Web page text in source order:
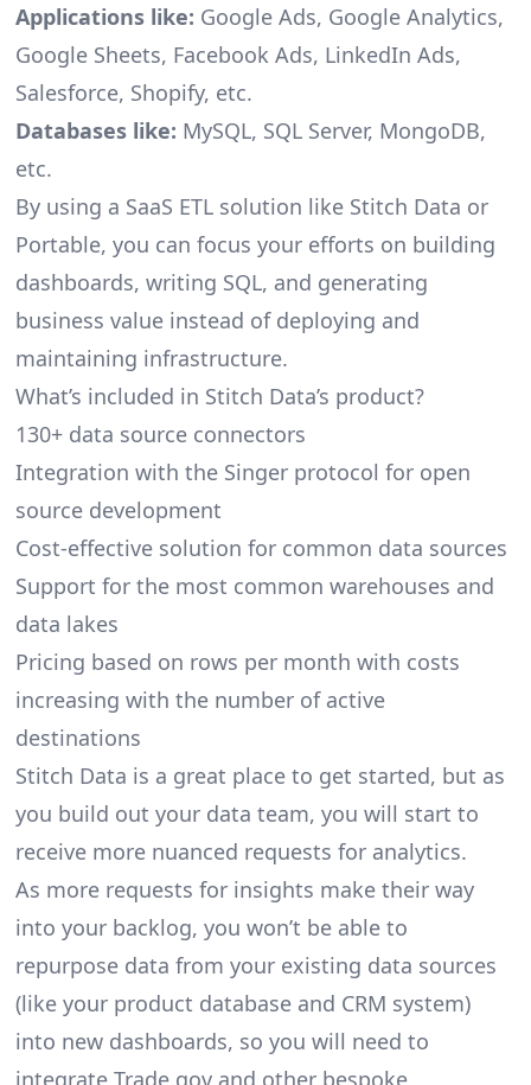
Applications like: Google Ads, Google Analytics,
Google Sheets, Facebook Ads, LinkedIn Ads,
Salesforce, Shopify, etc.
Databases like: MySQL, SQL Server, MongoDB,
etc.
By using a SaaS ETL solution like Stitch Data or
Portable, you can focus your efforts on building
dashboards, writing SQL, and generating
business value instead of deploying and
maintaining infrastructure.
What’s included in Stitch Data’s product?
130+ data source connectors
Integration with the Singer protocol for open
source development
Cost-effective solution for common data sources
Support for the most common warehouses and
data lakes
Pricing based on rows per month with costs
increasing with the number of active
destinations
Stitch Data is a great place to get started, but as
you build out your data team, you will start to
receive more nuanced requests for analytics.
As more requests for insights make their way
into your backlog, you won’t be able to
repurpose data from your existing data sources
(like your product database and CRM system)
into new dashboards, so you will need to
integrate Trade.gov and other bespoke